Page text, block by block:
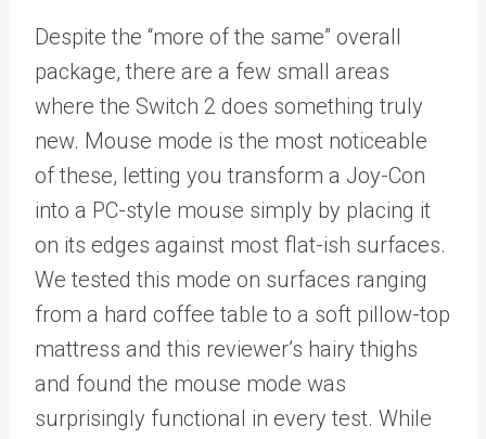
Despite the “more of the same” overall
package, there are a few small areas
where the Switch 2 does something truly
new. Mouse mode is the most noticeable
of these, letting you transform a Joy-Con
into a PC-style mouse simply by placing it
on its edges against most flat-ish surfaces.
We tested this mode on surfaces ranging
from a hard coffee table to a soft pillow-top
mattress and this reviewer’s hairy thighs
and found the mouse mode was
surprisingly functional in every test. While